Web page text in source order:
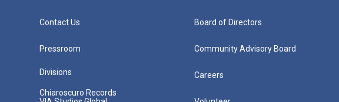
Contact Us
Pressroom
Divisions
Chiaroscuro Records
Board of Directors
Community Advisory Board
Careers